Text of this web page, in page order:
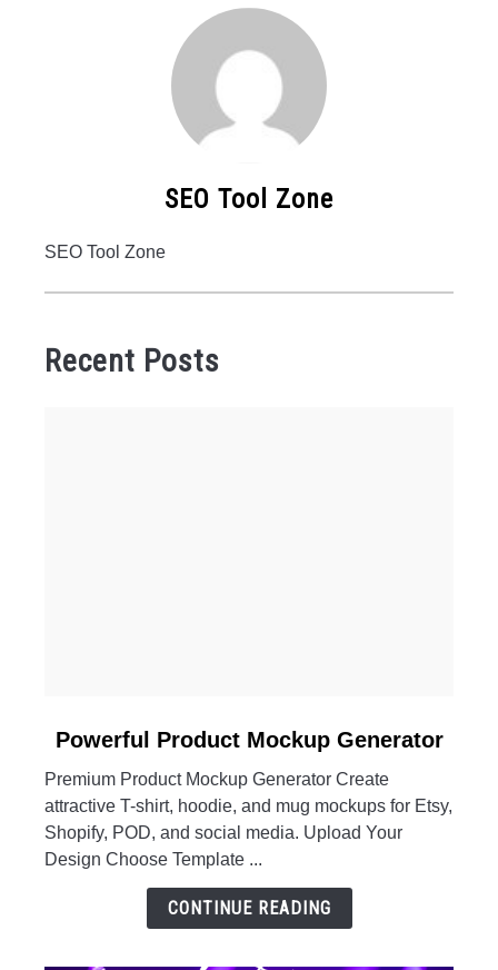
SEO Tool Zone
SEO Tool Zone
Recent Posts
link
Powerful
Product
Mockup
Generator
Powerful Product Mockup Generator
Premium Product Mockup Generator Create
attractive T-shirt, hoodie, and mug mockups for Etsy,
Shopify, POD, and social media. Upload Your
Design Choose Template ...
CONTINUE READING